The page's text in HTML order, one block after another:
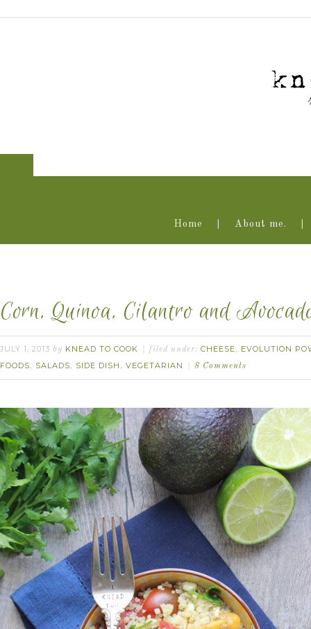
Home About me.
Corn, Quinoa, Cilantro and
JULY 1, 2013 by KNEAD TO COOK filed under: CHEESE, EVOLUTION
FOODS, SALADS, SIDE DISH , VEGETARIAN 8 Comments